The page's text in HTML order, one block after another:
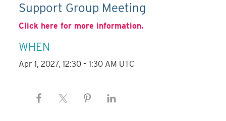
Support Group Meeting
Click here for more information.
WHEN
Apr 1, 2027, 12:30 – 1:30 AM UTC